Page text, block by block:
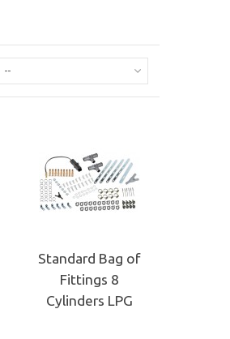
--
Standard Bag of
Fittings 8
Cylinders LPG